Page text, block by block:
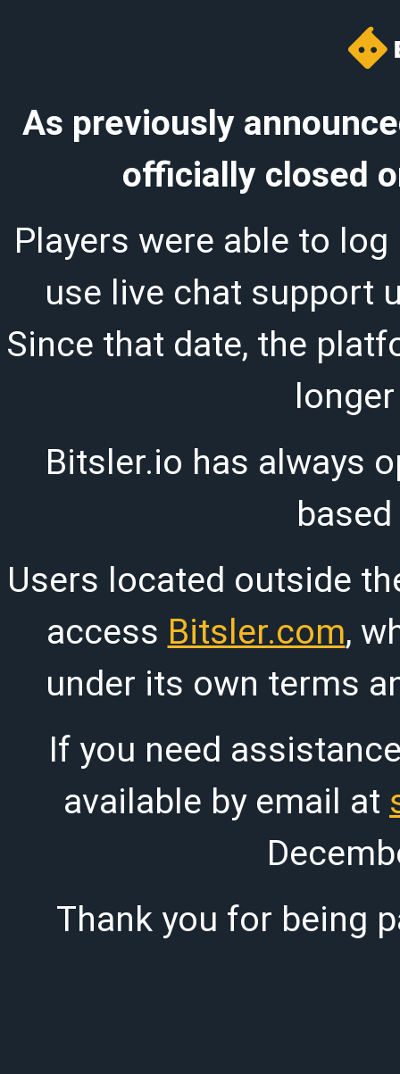
As previously
officially closed
Players were able to log
use live chat support
Since that date, the
Bitsler.io has always
Users located outside
access Bitsler.com,
under its own terms
If you need
available by email at
Thank you for being